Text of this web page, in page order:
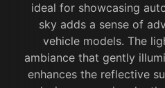
ideal for showcasing
sky adds a sense of
vehicle models. The
ambiance that gently
enhances the reflective